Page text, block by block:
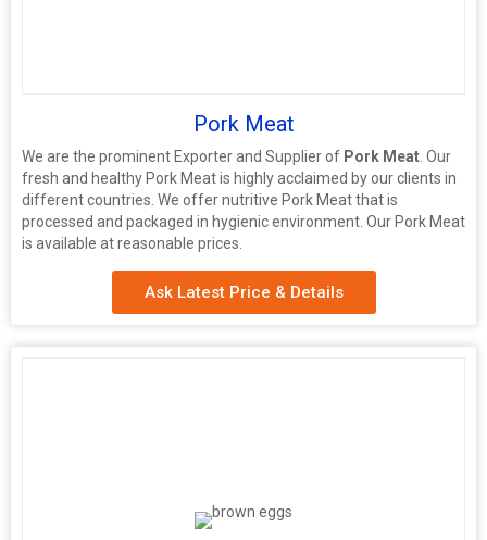
Pork Meat
We are the prominent Exporter and Supplier of Pork Meat . Our
fresh and healthy Pork Meat is highly acclaimed by our clients in
different countries. We offer nutritive Pork Meat that is
processed and packaged in hygienic environment. Our Pork Meat
is available at reasonable prices.
Ask Latest Price & Details